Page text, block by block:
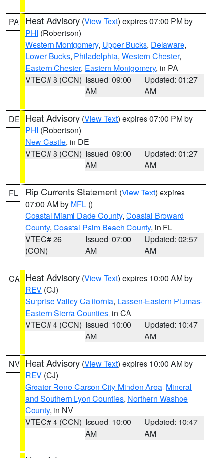
PA Heat Advisory (View Text) expires 07:00 PM by
PHI (Robertson)
Western Montgomery, Upper Bucks, Delaware,
Lower Bucks, Philadelphia, Western Chester,
Eastern Chester, Eastern Montgomery, in PA
VTEC# 8 (CON) Issued: 09:00
AM
Updated: 01:27
AM
DE Heat Advisory (View Text) expires 07:00 PM by
PHI (Robertson)
New Castle, in DE
VTEC# 8 (CON) Issued: 09:00
AM
Updated: 01:27
AM
FL Rip Currents Statement (View Text) expires
07:00 AM by MFL ()
Coastal Miami Dade County, Coastal Broward
County, Coastal Palm Beach County, in FL
VTEC# 26
(CON)
Issued: 07:00
AM
Updated: 02:57
AM
CA Heat Advisory (View Text) expires 10:00 AM by
REV (CJ)
Surprise Valley California, Lassen-Eastern Plumas-
Eastern Sierra Counties, in CA
VTEC# 4 (CON) Issued: 10:00
AM
Updated: 10:47
AM
NV Heat Advisory (View Text) expires 10:00 AM by
REV (CJ)
Greater Reno-Carson City-Minden Area, Mineral
and Southern Lyon Counties, Northern Washoe
County, in NV
VTEC# 4 (CON) Issued: 10:00
AM
Updated: 10:47
AM